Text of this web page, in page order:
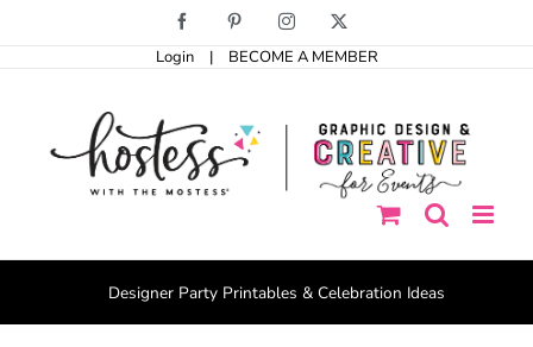
Facebook PinterestInstagram
Login | BECOME A MEMBER
Designer Party Printables & Celebration Ideas